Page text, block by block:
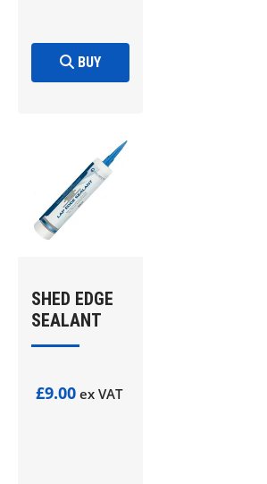
BUY
SHED EDGE
SEALANT
£9.00 ex VAT